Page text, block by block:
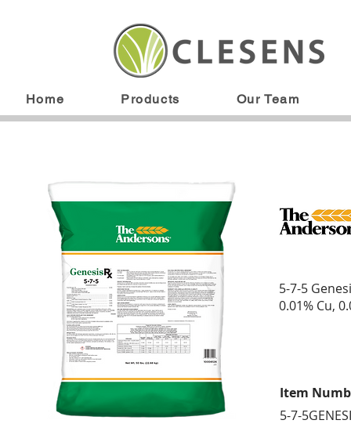
Home Products Our Team
5-7-5
0.01% Cu,
Item
5-7-